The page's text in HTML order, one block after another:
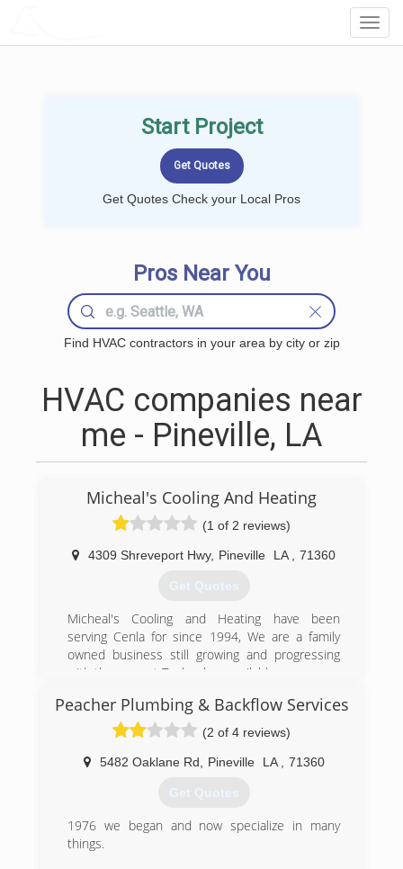
Start Project
Get Quotes Check your Local Pros
Pros Near You
Find HVAC contractors in your area by city or zip
HVAC companies near
me - Pineville, LA
Micheal's Cooling And Heating
(1 of 2 reviews)
4309 Shreveport Hwy, Pineville LA 71360
Get Quotes
Micheal's Cooling and Heating have been
serving Cenla for since 1994, We are a family
owned business still growing and progressing
with the newest Technology available.
(318) 640-7171
Peacher Plumbing & Backflow Services
(2 of 4 reviews)
5482 Oaklane Rd Pineville LA 71360
Get Quotes
1976 we began and now specialize in many
things.